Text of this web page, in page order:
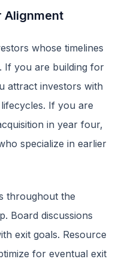
Alignment
whose timelines
If you are building for
attract investors with
If you are
in year four,
specialize in earlier
throughout the
Board discussions
exit goals. Resource
for eventual exit